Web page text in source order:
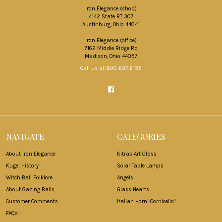
Iron Elegance (shop)
4142 State RT 307
Austinburg, Ohio 44041
Iron Elegance (office)
7162 Middle Ridge Rd
Madison, Ohio 44057
Call us at 800-637-6135
NAVIGATE
About Iron Elegance
Kugel History
Witch Ball Folklore
About Gazing Balls
Customer Comments
FAQs:
CATEGORIES
Kitras Art Glass
Solar Table Lamps
Angels
Glass Hearts
Italian Horn "Cornicello"